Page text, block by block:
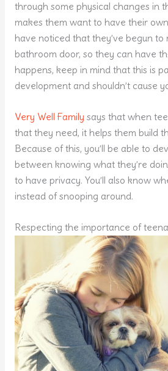
through some physical changes in
makes them want to have their
have noticed that they’ve begun to
bathroom door, so they can have
happens, keep in mind that this is
development and shouldn’t cause
Very Well Family says that when
that they need, it helps them build
Because of this, you’ll be able to
between knowing what they’re
to have privacy. You’ll also know
instead of snooping around.
Respecting the importance of